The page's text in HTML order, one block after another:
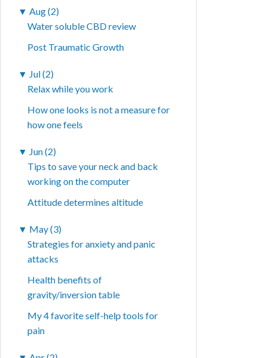
▼ Aug (2)
Water soluble CBD review
Post Traumatic Growth
▼ Jul (2)
Relax while you work
How one looks is not a measure for
how one feels
▼ Jun (2)
Tips to save your neck and back
working on the computer
Attitude determines altitude
▼ May (3)
Strategies for anxiety and panic
attacks
Health benefits of
gravity/inversion table
My 4 favorite self-help tools for
pain